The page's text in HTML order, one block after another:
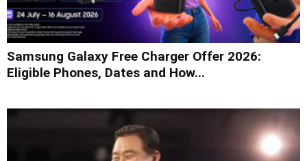
Samsung Galaxy Free Charger Offer 2026:
Eligible Phones, Dates and How...